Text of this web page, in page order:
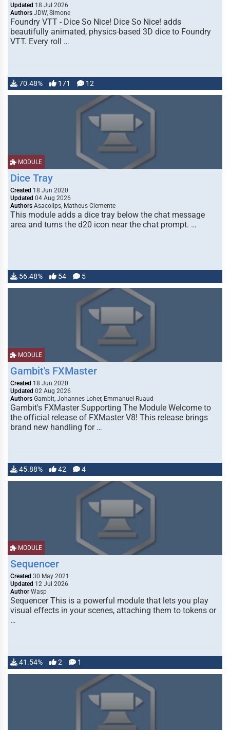
Updated 18 Jul 2026
Authors JDW, Simone
Foundry VTT - Dice So Nice! Dice So Nice! adds
beautifully animated, physics-based 3D dice to Foundry
VTT. Every roll …
70.48% 171 12
MODULE
Dice Tray
Created 18 Jun 2020
Updated 04 Aug 2026
Authors Asacolips, Matheus Clemente
This module adds a dice tray below the chat message
area and turns the d20 icon near the chat prompt. …
56.48% 54 5
MODULE
Gambit's FXMaster
Created 18 Jun 2020
Updated 02 Aug 2026
Authors Gambit, Johannes Loher, Emmanuel Ruaud
Gambit's FXMaster Supporting The Module Welcome to
the official release of FXMaster V8! This release brings
brand new handling for …
45.88% 42 4
MODULE
Sequencer
Created 30 May 2021
Updated 12 Jul 2026
Author Wasp
Sequencer This is a powerful module that lets you play
visual effects in your scenes, attaching them to tokens or
…
41.54% 2 1